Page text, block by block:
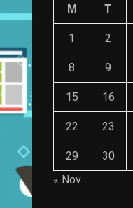
M T
1 2
8 9
15 16
22 23
29 30
« Nov